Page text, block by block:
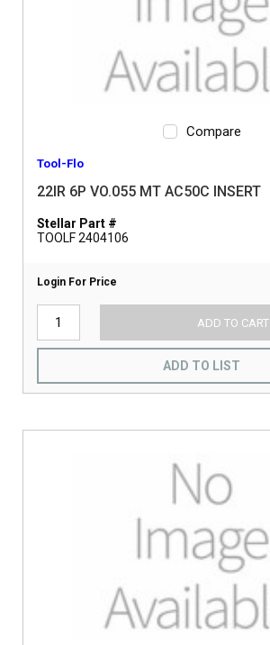
Compare
Tool-Flo
22IR 6P VO.055 MT AC50C INSERT
Stellar Part #
TOOLF 2404106
Login For Price
ADD TO CART
ADD TO LIST